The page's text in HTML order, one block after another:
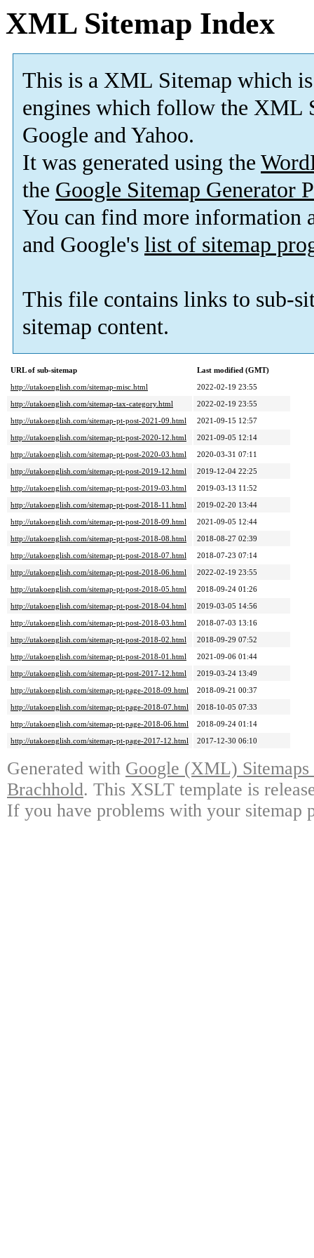
XML Sitemap Index
This is a XML Sitemap which is
engines which follow the XML
Google and Yahoo.
It was generated using the
the Google Sitemap Generator
You can find more information
and Google's list of sitemap
This file contains links to sub-
sitemap content.
URL of sub-sitemap
Last modified (GMT)
http://utakoenglish.com/sitemap-misc.html
2022-02-19 23:55
http://utakoenglish.com/sitemap-tax-category.html
2022-02-19 23:55
http://utakoenglish.com/sitemap-pt-post-2021-09.html
2021-09-15 12:57
http://utakoenglish.com/sitemap-pt-post-2020-12.html
2021-09-05 12:14
http://utakoenglish.com/sitemap-pt-post-2020-03.html
2020-03-31 07:11
http://utakoenglish.com/sitemap-pt-post-2019-12.html
2019-12-04 22:25
http://utakoenglish.com/sitemap-pt-post-2019-03.html
2019-03-13 11:52
http://utakoenglish.com/sitemap-pt-post-2018-11.html
2019-02-20 13:44
http://utakoenglish.com/sitemap-pt-post-2018-09.html
2021-09-05 12:44
http://utakoenglish.com/sitemap-pt-post-2018-08.html
2018-08-27 02:39
http://utakoenglish.com/sitemap-pt-post-2018-07.html
2018-07-23 07:14
http://utakoenglish.com/sitemap-pt-post-2018-06.html
2022-02-19 23:55
http://utakoenglish.com/sitemap-pt-post-2018-05.html
2018-09-24 01:26
http://utakoenglish.com/sitemap-pt-post-2018-04.html
2019-03-05 14:56
http://utakoenglish.com/sitemap-pt-post-2018-03.html
2018-07-03 13:16
http://utakoenglish.com/sitemap-pt-post-2018-02.html
2018-09-29 07:52
http://utakoenglish.com/sitemap-pt-post-2018-01.html
2021-09-06 01:44
http://utakoenglish.com/sitemap-pt-post-2017-12.html
2019-03-24 13:49
http://utakoenglish.com/sitemap-pt-page-2018-09.html
2018-09-21 00:37
http://utakoenglish.com/sitemap-pt-page-2018-07.html
2018-10-05 07:33
http://utakoenglish.com/sitemap-pt-page-2018-06.html
2018-09-24 01:14
http://utakoenglish.com/sitemap-pt-page-2017-12.html
2017-12-30 06:10
Generated with Google (XML)
Brachhold. This XSLT template is
If you have problems with your sitemap